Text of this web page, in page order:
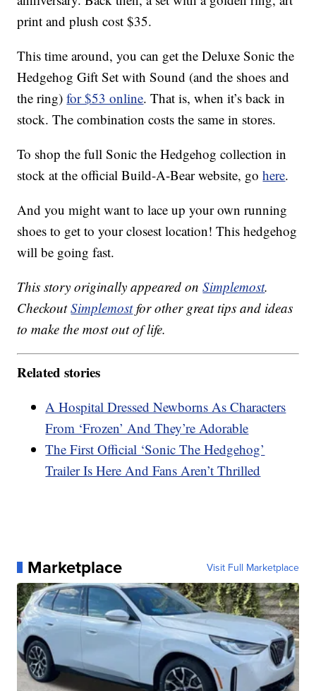
print and plush cost $35.
This time around, you can get the Deluxe Sonic the
Hedgehog Gift Set with Sound (and the shoes and
the ring)for $53 online. That is, when it’s back in
stock. The combination costs the same in stores.
To shop the full Sonic the Hedgehog collection in
stock at the official Build-A-Bear website, gohere.
And you might want to lace up your own running
shoes to get to your closest location! This hedgehog
will be going fast.
This story originally appeared onSimplemost.
CheckoutSimplemostfor other great tips and ideas
to make the most out of life.
Related stories
A Hospital Dressed Newborns As Characters
From ‘Frozen’ And They’re Adorable
The First Official ‘Sonic The Hedgehog’
Trailer Is Here And Fans Aren’t Thrilled
Marketplace Visit Full Marketplace